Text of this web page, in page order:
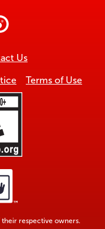
Us
Terms of Use
respective owners.